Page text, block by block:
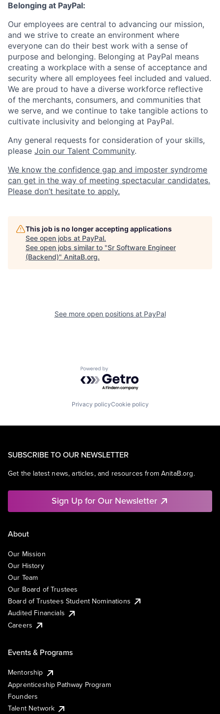
Belonging at PayPal:
Our employees are central to advancing our mission,
and we strive to create an environment where
everyone can do their best work with a sense of
purpose and belonging. Belonging at PayPal means
creating a workplace with a sense of acceptance and
security where all employees feel included and valued.
We are proud to have a diverse workforce reflective
of the merchants, consumers, and communities that
we serve, and we continue to take tangible actions to
cultivate inclusivity and belonging at PayPal.
Any general requests for consideration of your skills,
please Join our Talent Community.
We know the confidence gap and imposter syndrome
can get in the way of meeting spectacular candidates.
Please don’t hesitate to apply.
This job is no longer accepting applications
See open jobs at PayPal.
See open jobs similar to "Sr Software Engineer
(Backend)" AnitaB.org.
See more open positions at PayPal
Powered by Getro.com
Privacy policyCookie policy
SUBSCRIBE TO OUR NEWSLETTER
Get the latest news, articles, and resources from AnitaB.org.
Sign Up for Our Newsletter
About
Our Mission
Our History
Our Team
Our Board of Trustees
Board of Trustees Student Nominations
Audited Financials
Careers
Events & Programs
Mentorship
Apprenticeship Pathway Program
Founders
Talent Network